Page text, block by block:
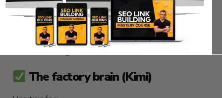
picking the topic
picking the offer
picking the angle
The factory brain (Kimi)